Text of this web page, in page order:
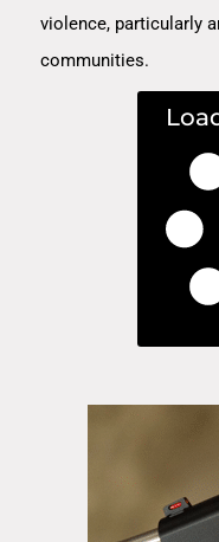
violence, particularly
communities.